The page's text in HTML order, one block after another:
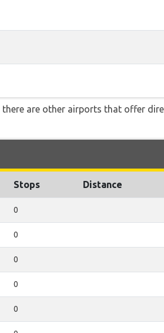
are other airports that offer
Stops Distance
0
0
0
0
0